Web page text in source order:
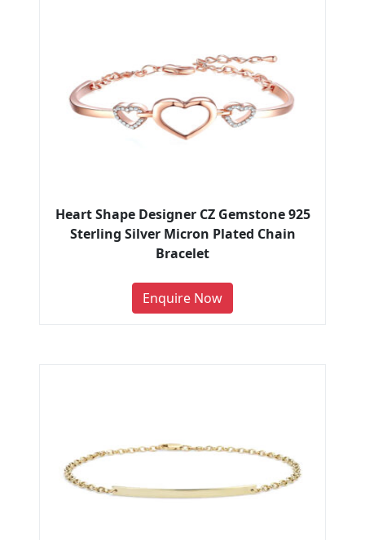
Heart Shape Designer CZ Gemstone 925
Sterling Silver Micron Plated Chain
Bracelet
Enquire Now